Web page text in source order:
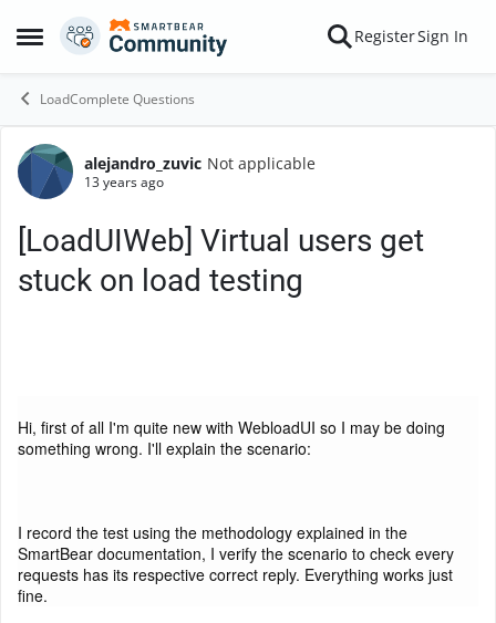
Open Side Menu
Skip to content RegisterSign In
LoadComplete Questions
Forum Discussion
alejandro_zuvic Not applicable
13 years ago
[LoadUIWeb] Virtual users get
stuck on load testing
Hi, first of all I'm quite new with WebloadUI so I may be doing
something wrong. I'll explain the scenario:
I record the test using the methodology explained in the
SmartBear documentation, I verify the scenario to check every
requests has its respective correct reply. Everything works just
fine.